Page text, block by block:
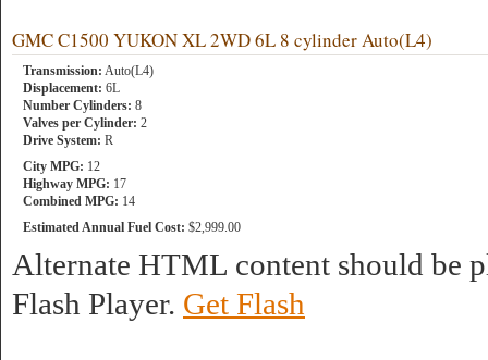
GMC C1500 YUKON XL 2WD 6L 8 cylinder Auto(L4)
Transmission: Auto(L4)
Displacement: 6L
Number Cylinders: 8
Valves per Cylinder: 2
Drive System: R
City MPG: 12
Highway MPG: 17
Combined MPG: 14
Estimated Annual Fuel Cost: $2,999.00
Alternate HTML content should be
Flash Player. Get Flash